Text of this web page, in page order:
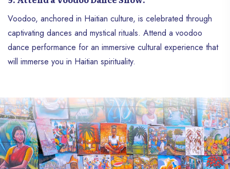
Voodoo, anchored in Haitian culture, is celebrated through
captivating dances and mystical rituals. Attend a voodoo
dance performance for an immersive cultural experience that
will immerse you in Haitian spirituality.